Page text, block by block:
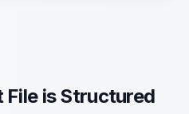
is Structured